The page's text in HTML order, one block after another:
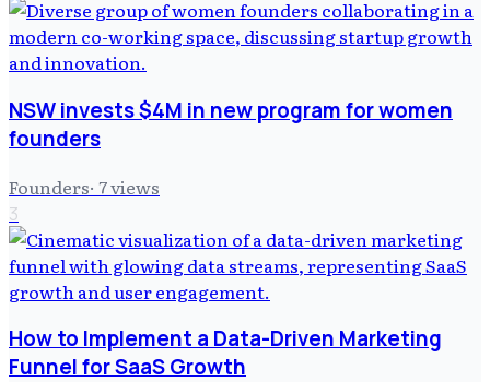
NSW invests $4M in new program for women
founders
Founders· 7views
3
How to Implement a Data-Driven Marketing
Funnel for SaaS Growth